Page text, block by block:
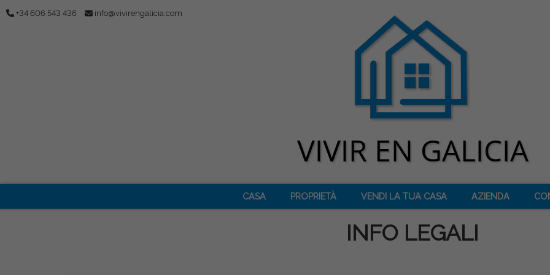
+34 606 543 436 info@vivirengalicia.com
CASA PROPRIETÀ VENDI LA TUA CASA AZIENDA
INFO LEGALI